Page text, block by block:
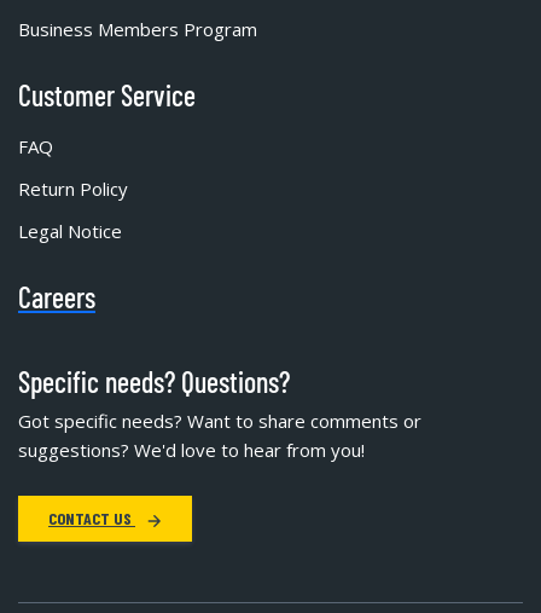
Business Members Program
Customer Service
FAQ
Return Policy
Legal Notice
Careers
Specific needs? Questions?
Got specific needs? Want to share comments or
suggestions? We'd love to hear from you!
CONTACT US